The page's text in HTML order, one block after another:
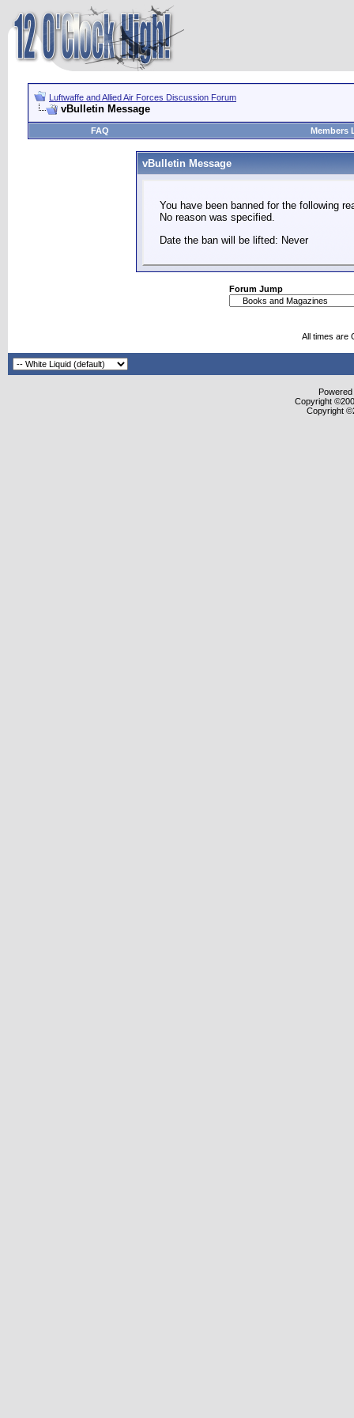
Luftwaffe and Allied Air Forces Discussion Forum
vBulletin Message
FAQ Members
vBulletin Message
You have been banned for the following
No reason was specified.
Date the ban will be lifted: Never
Forum Jump
All times are
Copyright
Copyright